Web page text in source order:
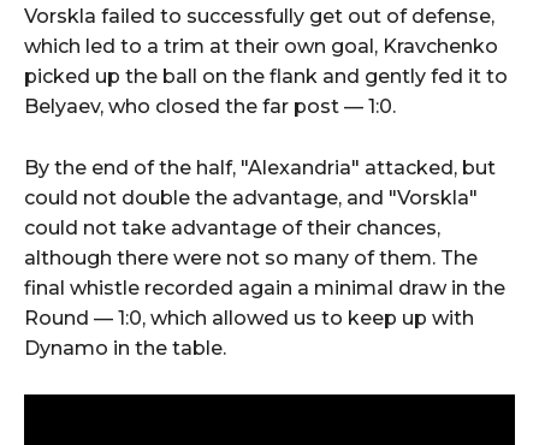
Vorskla failed to successfully get out of defense,
which led to a trim at their own goal, Kravchenko
picked up the ball on the flank and gently fed it to
Belyaev, who closed the far post — 1:0.
By the end of the half, "Alexandria" attacked, but
could not double the advantage, and "Vorskla"
could not take advantage of their chances,
although there were not so many of them. The
final whistle recorded again a minimal draw in the
Round — 1:0, which allowed us to keep up with
Dynamo in the table.